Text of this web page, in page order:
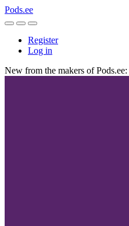
Pods.ee
Register
Log in
New from the makers of Pods.ee: